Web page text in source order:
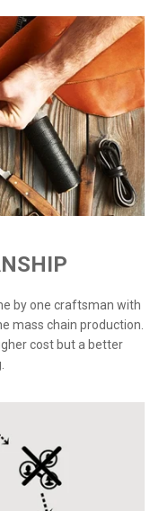
by one craftsman with
mass chain production.
cost but a better